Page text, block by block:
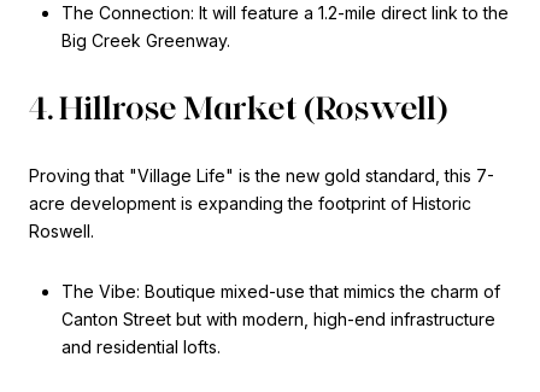
The Connection: It will feature a 1.2-mile direct link to the
Big Creek Greenway.
4. Hillrose Market (Roswell)
Proving that "Village Life" is the new gold standard, this 7-
acre development is expanding the footprint of Historic
Roswell.
The Vibe: Boutique mixed-use that mimics the charm of
Canton Street but with modern, high-end infrastructure
and residential lofts.